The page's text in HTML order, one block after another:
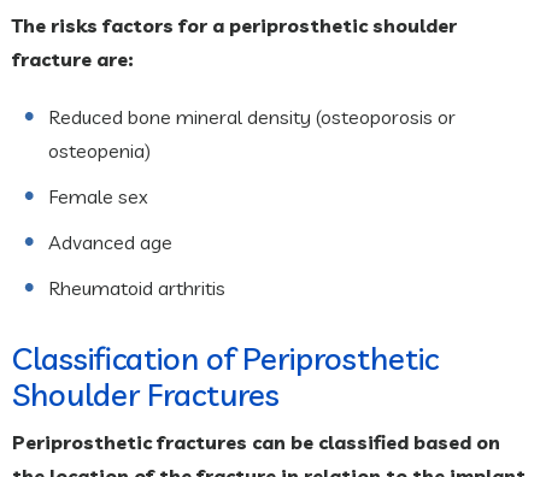
The risks factors for a periprosthetic shoulder
fracture are:
Reduced bone mineral density (osteoporosis or
osteopenia)
Female sex
Advanced age
Rheumatoid arthritis
Classification of Periprosthetic
Shoulder Fractures
Periprosthetic fractures can be classified based on